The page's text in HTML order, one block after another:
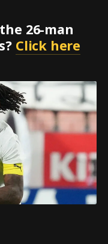
26-man
Click here